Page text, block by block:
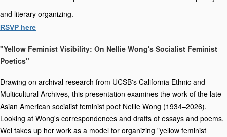
and literary organizing.
RSVP here
"Yellow Feminist Visibility: On Nellie Wong's Socialist Feminist
Poetics"
Drawing on archival research from UCSB's California Ethnic and
Multicultural Archives, this presentation examines the work of the late
Asian American socialist feminist poet Nellie Wong (1934–2026).
Looking at Wong's correspondences and drafts of essays and poems,
Wei takes up her work as a model for organizing "yellow feminist